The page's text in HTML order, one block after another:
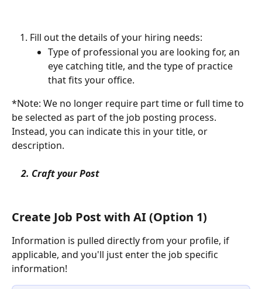
Fill out the details of your hiring needs:
Type of professional you are looking for, an
eye catching title, and the type of practice
that fits your office.
*Note: We no longer require part time or full time to
be selected as part of the job posting process.
Instead, you can indicate this in your title, or
description.
    2. Craft your Post
Create Job Post with AI (Option 1)
Information is pulled directly from your profile, if
applicable, and you'll just enter the job specific
information!